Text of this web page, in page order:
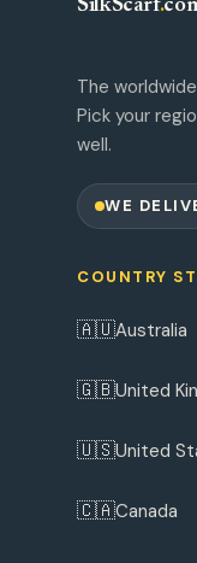
SilkScarf.
The
Pick your
well.
WE
COUNTRY
🇦🇺Australia
🇬🇧United
🇺🇸United
🇨🇦Canada